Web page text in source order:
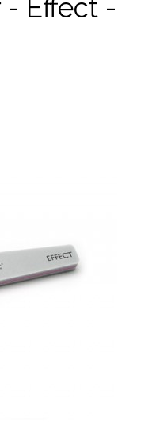
Effect -